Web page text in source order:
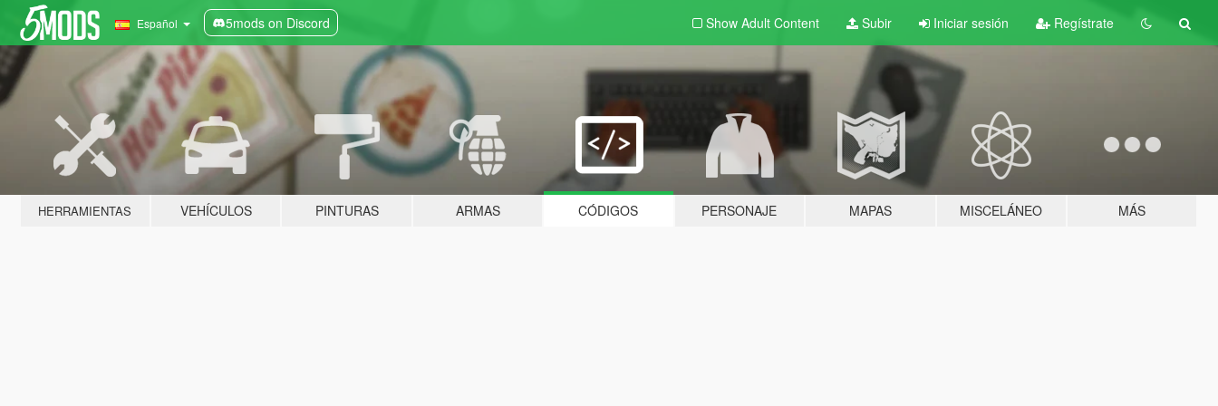
Español 5mods on Discord Show Adult Content Subir Iniciar sesión Regístrate
HERRAMIENTAS VEHÍCULOS PINTURAS ARMAS CÓDIGOS PERSONAJE MAPAS MISCELÁNEO MÁS